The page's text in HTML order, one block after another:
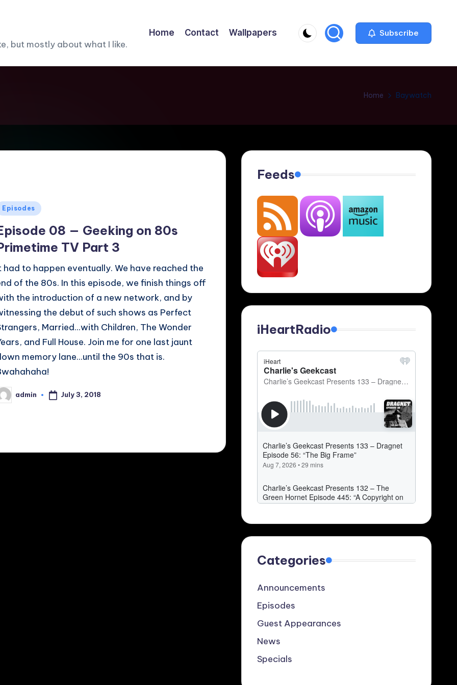
but mostly about what I like.
Home Contact Wallpapers Subscribe
Home Baywatch
Episodes
08 — Geeking on 80s
TV Part 3
had to happen eventually. We have reached the
of the 80s. In this episode, we finish things off
the introduction of a new network, and by
the debut of such shows as Perfect
Married...with Children, The Wonder
and Full House. Join me for one last jaunt
memory lane...until the 90s that is.
admin July 3, 2018
Feeds
iHeartRadio
Categories
Announcements
Episodes
Guest Appearances
News
Specials